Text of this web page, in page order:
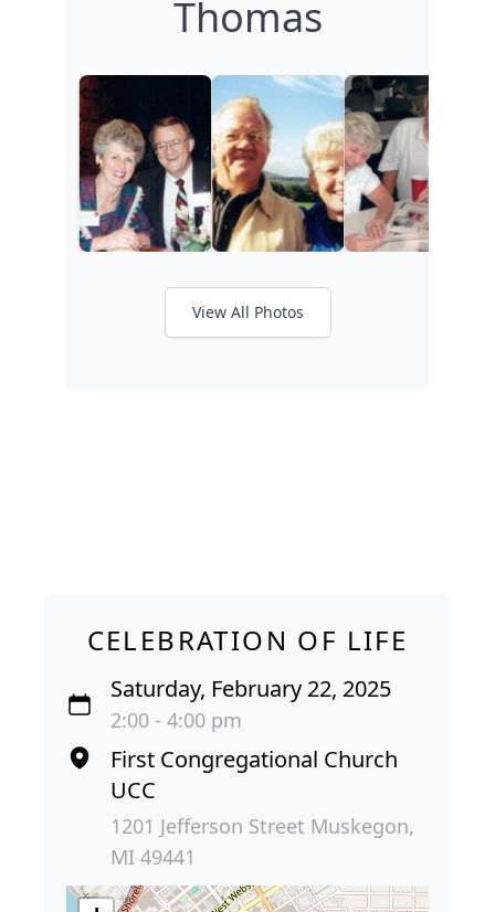
Thomas
View All Photos
CELEBRATION OF LIFE
Saturday, February 22, 2025
2:00 - 4:00 pm
First Congregational Church
UCC
1201 Jefferson Street Muskegon,
MI 49441